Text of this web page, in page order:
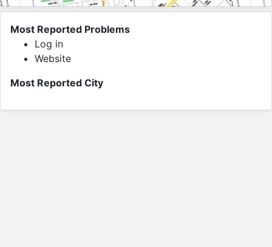
Most Reported Problems
Log in
Website
Most Reported City